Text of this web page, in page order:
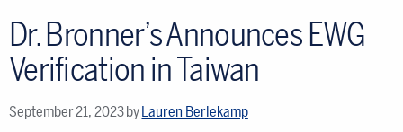
Dr. Bronner’s Announces EWG
Verification in Taiwan
September 21, 2023byLauren Berlekamp